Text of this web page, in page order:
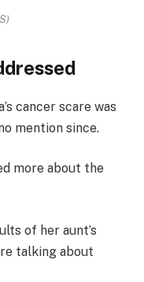
cancer scare was
mention since.
more about the
of her aunt’s
talking about